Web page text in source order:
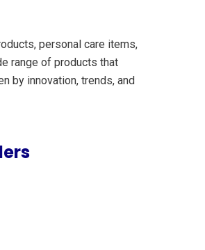
personal care items,
range of products that
by innovation, trends, and